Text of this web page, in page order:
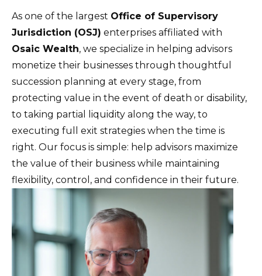
As one of the largest Office of Supervisory
Jurisdiction (OSJ) enterprises affiliated with
Osaic Wealth, we specialize in helping advisors
monetize their businesses through thoughtful
succession planning at every stage, from
protecting value in the event of death or disability,
to taking partial liquidity along the way, to
executing full exit strategies when the time is
right. Our focus is simple: help advisors maximize
the value of their business while maintaining
flexibility, control, and confidence in their future.